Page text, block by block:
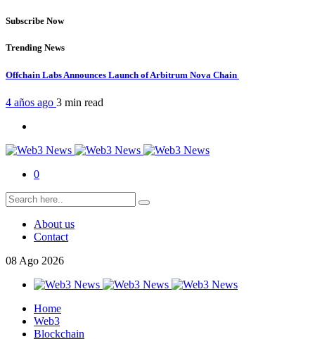
Subscribe Now
Trending News
Offchain Labs Announces Launch of Arbitrum Nova Chain
4 años ago 3 min read
0
About us
Contact
08 Ago 2026
Home
Web3
Blockchain